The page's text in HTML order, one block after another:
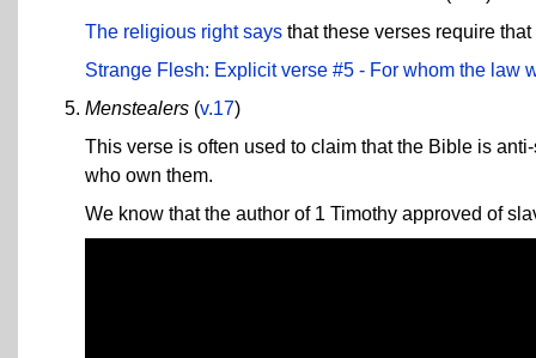
The religious right says that these verses require
Strange Flesh: Explicit verse #5 - For whom the law
Menstealers (v.17)
This verse is often used to claim that the Bible is
who own them.
We know that the author of 1 Timothy approved of